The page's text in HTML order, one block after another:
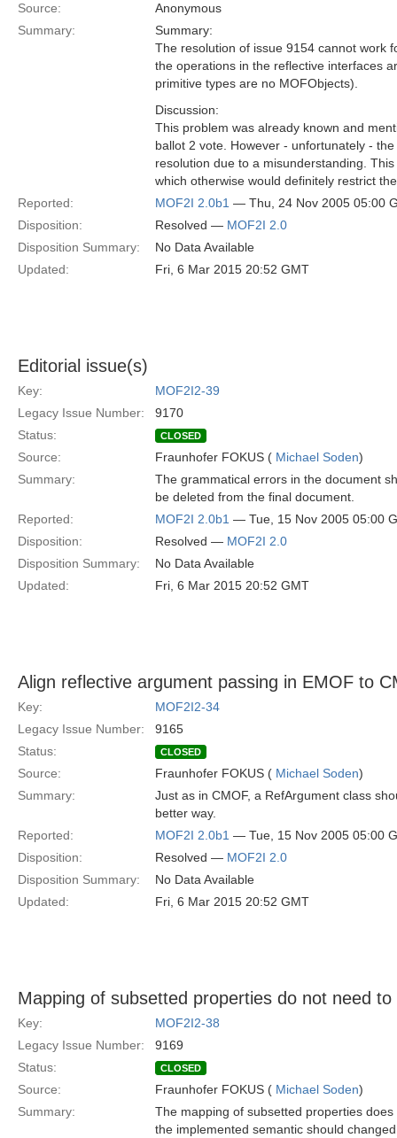
Source:
Anonymous
Summary:
Summary:
The resolution of issue 9154 cannot work
the operations in the reflective interfaces
primitive types are no MOFObjects).
Discussion:
This problem was already known and
ballot 2 vote. However - unfortunately -
resolution due to a misunderstanding.
which otherwise would definitely restrict
Reported:
MOF2I 2.0b1 — Thu, 24 Nov 2005 05:00
Disposition:
Resolved — MOF2I 2.0
Disposition Summary:
No Data Available
Updated:
Fri, 6 Mar 2015 20:52 GMT
Editorial issue(s)
Key:
MOF2I2-39
Legacy Issue Number:
9170
Status:
CLOSED
Source: Fraunhofer FOKUS ( Michael Soden)
Summary:
The grammatical errors in the document
be deleted from the final document.
Reported:
MOF2I 2.0b1 — Tue, 15 Nov 2005 05:00
Disposition:
Resolved — MOF2I 2.0
Disposition Summary:
No Data Available
Updated:
Fri, 6 Mar 2015 20:52 GMT
Align reflective argument passing in EMOF to
Key:
MOF2I2-34
Legacy Issue Number:
9165
Status:
CLOSED
Source: Fraunhofer FOKUS ( Michael Soden)
Summary:
Just as in CMOF, a RefArgument class
better way.
Reported:
MOF2I 2.0b1 — Tue, 15 Nov 2005 05:00
Disposition:
Resolved — MOF2I 2.0
Disposition Summary:
No Data Available
Updated:
Fri, 6 Mar 2015 20:52 GMT
Mapping of subsetted properties do not need
Key:
MOF2I2-38
Legacy Issue Number:
9169
Status:
CLOSED
Source: Fraunhofer FOKUS ( Michael Soden)
Summary:
The mapping of subsetted properties
the implemented semantic should